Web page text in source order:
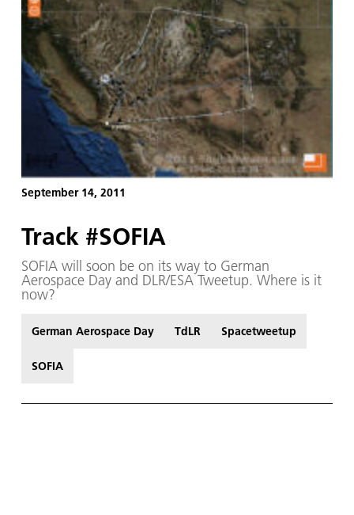
September 14, 2011
Track #SOFIA
SOFIA will soon be on its way to German
Aerospace Day and DLR/ESA Tweetup. Where is it
now?
German Aerospace Day TdLR Spacetweetup
SOFIA